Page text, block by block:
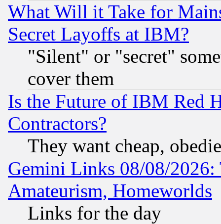
What Will it Take for
Secret Layoffs at IBM?
"Silent" or "secret"
cover them
Is the Future of IBM Red
Contractors?
They want cheap,
Gemini Links 08/08/
Amateurism, Homeworlds
Links for the day